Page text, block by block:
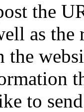
the
as the
the
to send